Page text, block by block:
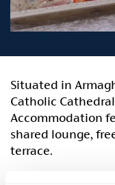
Situated in
Catholic
Accommodation
shared lounge,
terrace.